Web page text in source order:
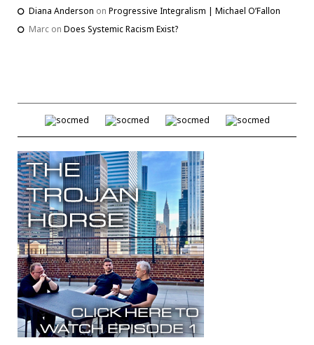
Diana Anderson on Progressive Integralism | Michael O’Fallon
Marc on Does Systemic Racism Exist?